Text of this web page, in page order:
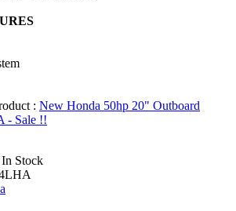
: New Honda 50hp 20" Outboard
- Sale !!
In Stock